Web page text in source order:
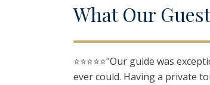
WhatOur G
⭐️⭐️⭐️⭐️⭐️"Our guide was
ever could. Having a private